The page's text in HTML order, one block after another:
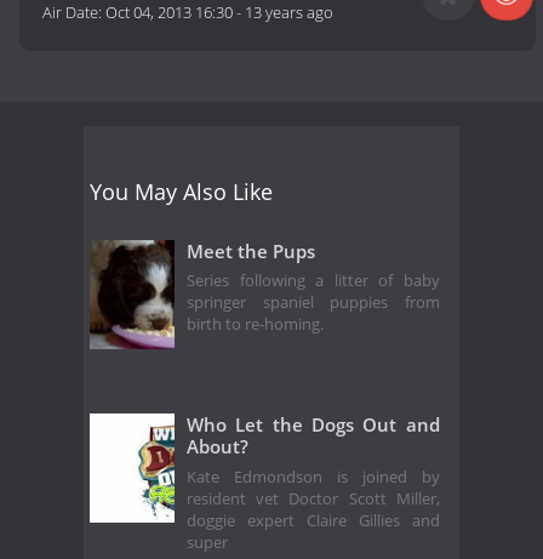
Air Date:Oct 04, 2013 16:30- 13 years ago
You May Also Like
Meet the Pups
Series following a litter of baby
springer spaniel puppies from
birth to re-homing.
Who Let the Dogs Out and
About?
Kate Edmondson is joined by
resident vet Doctor Scott Miller,
doggie expert Claire Gillies and
super